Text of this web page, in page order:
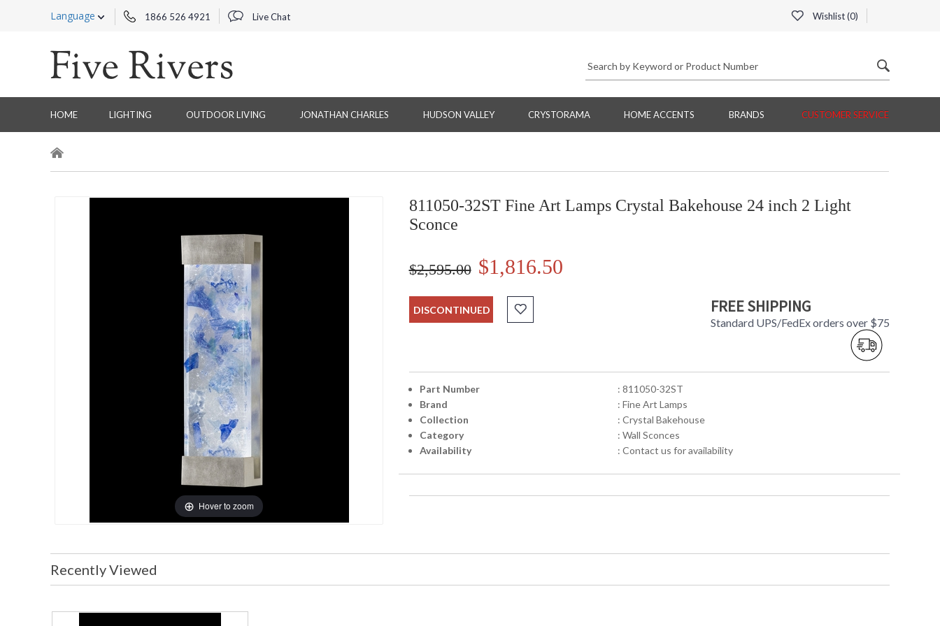
Language 1866 526 4921 Live Chat Wishlist (0)
HOME LIGHTING OUTDOOR LIVING JONATHAN CHARLES HUDSON VALLEY CRYSTORAMA HOME ACCENTS BRANDS CUSTOMER SERVICE
Hover to zoom
811050-32ST Fine Art Lamps Crystal Bakehouse 24 inch 2 Light
Sconce
$2,595.00 $1,816.50
DISCONTINUED FREE SHIPPING
Standard UPS/FedEx orders over $75
Part Number
: 811050-32ST
Brand
: Fine Art Lamps
Collection
: Crystal Bakehouse
Category
: Wall Sconces
Availability
: Contact us for availability
Recently Viewed